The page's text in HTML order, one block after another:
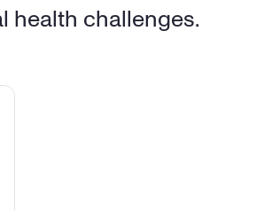
health challenges.